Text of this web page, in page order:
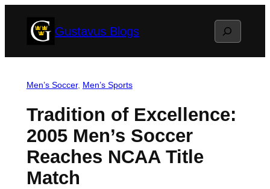
Gustavus Blogs Search
Men’s Soccer, Men’s Sports
Tradition of Excellence:
2005 Men’s Soccer
Reaches NCAA Title
Match